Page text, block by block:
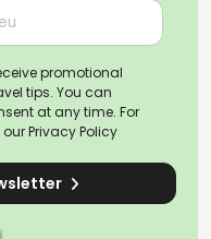
promotional
tips. You can
at any time. For
ourPrivacy Policy